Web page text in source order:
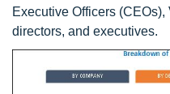
Executive Officers
directors, and executives.